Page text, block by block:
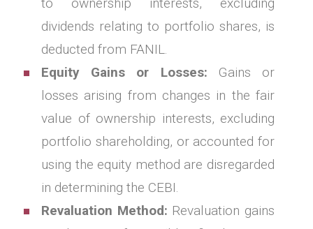
dividends relating to portfolio shares, is
deducted from FANIL.
Equity Gains or Losses: Gains or
losses arising from changes in the fair
value of ownership interests, excluding
portfolio shareholding, or accounted for
using the equity method are disregarded
in determining the CEBI.
Revaluation Method: Revaluation gains